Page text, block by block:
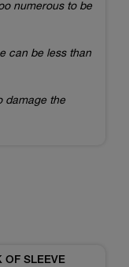
numerous to be
can be less than
damage the
OF SLEEVE